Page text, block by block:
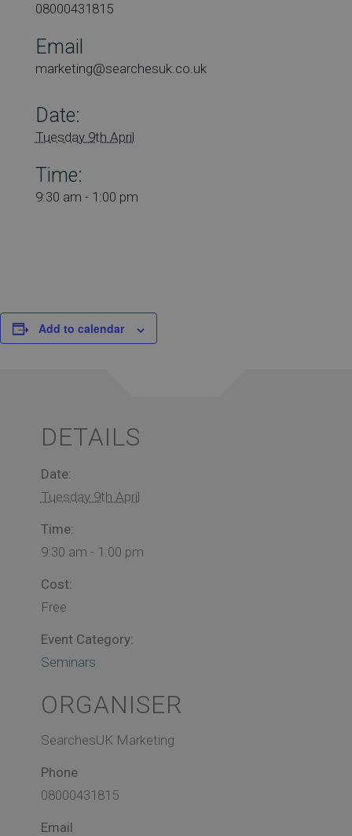
08000431815
Email
marketing@searchesuk.co.uk
Date:
Tuesday 9th April
Time:
9:30 am - 1:00 pm
Add to calendar
DETAILS
Date:
Tuesday 9th April
Time:
9:30 am - 1:00 pm
Cost:
Free
Event Category:
Seminars
ORGANISER
SearchesUK Marketing
Phone
08000431815
Email